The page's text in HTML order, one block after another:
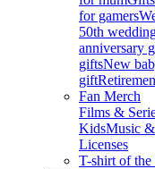
for gamers
50th
anniversary
giftsNew
gift
Fan Merch
Films &
KidsMusic
Licenses
T-shirt of the